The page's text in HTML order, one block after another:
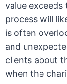
value
process will
is often
and
clients about
when the